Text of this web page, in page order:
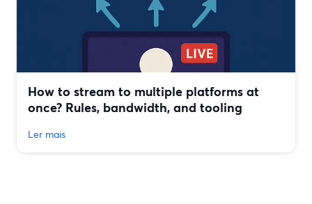
How to stream to multiple platforms at
once? Rules, bandwidth, and tooling
Ler mais